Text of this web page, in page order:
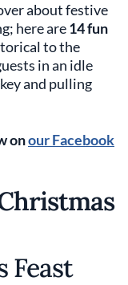
about festive
here are14 fun
to the
in an idle
and pulling
onour Facebook
Feast